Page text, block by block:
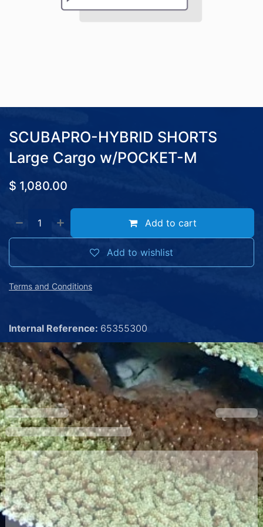
SCUBAPRO-HYBRID SHORTS
Large Cargo w/POCKET-M
$ 1,080.00
Add to cart
Add to wishlist
Terms and Conditions
Internal Reference: 65355300